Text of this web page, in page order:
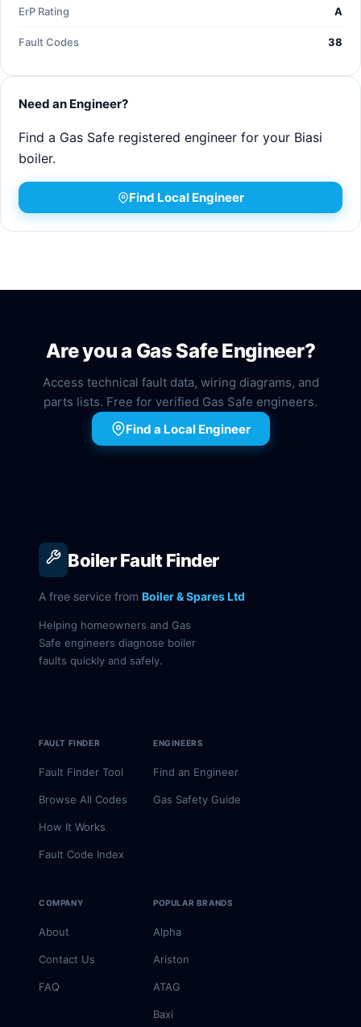
ErP Rating A
Fault Codes 38
Need an Engineer?
Find a Gas Safe registered engineer for your Biasi
boiler.
Find Local Engineer
Are you a Gas Safe Engineer?
Access technical fault data, wiring diagrams, and
parts lists. Free for verified Gas Safe engineers.
Find a Local Engineer
Boiler Fault Finder
A free service from Boiler & Spares Ltd
Helping homeowners and Gas
Safe engineers diagnose boiler
faults quickly and safely.
FAULT FINDER
Fault Finder Tool
Browse All Codes
How It Works
Fault Code Index
ENGINEERS
Find an Engineer
Gas Safety Guide
COMPANY
About
Contact Us
FAQ
POPULAR BRANDS
Alpha
Ariston
ATAG
Baxi